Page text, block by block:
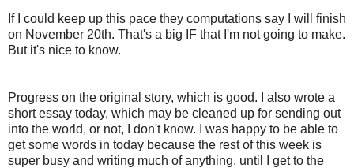
If I could keep up this pace they computations say I will finish
on November 20th. That's a big IF that I'm not going to make.
But it's nice to know.
Progress on the original story, which is good. I also wrote a
short essay today, which may be cleaned up for sending out
into the world, or not, I don't know. I was happy to be able to
get some words in today because the rest of this week is
super busy and writing much of anything, until I get to the